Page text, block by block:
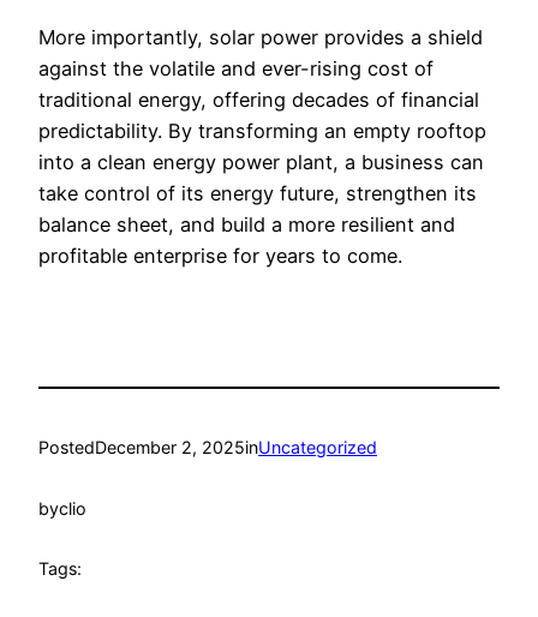
More importantly, solar power provides a shield
against the volatile and ever-rising cost of
traditional energy, offering decades of financial
predictability. By transforming an empty rooftop
into a clean energy power plant, a business can
take control of its energy future, strengthen its
balance sheet, and build a more resilient and
profitable enterprise for years to come.
PostedDecember 2, 2025inUncategorized
byclio
Tags: